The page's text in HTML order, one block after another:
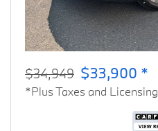
$34,949 $33,900 *
*Plus Taxes and Licensing